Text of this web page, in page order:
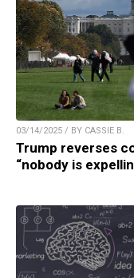
03/14/2025 / BY CASSIE B.
Trump reverses
“nobody is